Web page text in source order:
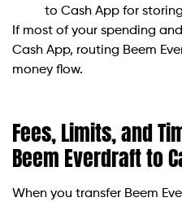
to Cash App for
If most of your spending
Cash App, routing Beem
money flow.
Fees, Limits, and
Beem Everdraft to
When you transfer Beem